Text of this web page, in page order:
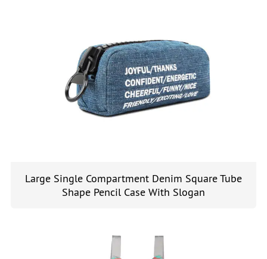
Large Single Compartment Denim Square Tube
Shape Pencil Case With Slogan